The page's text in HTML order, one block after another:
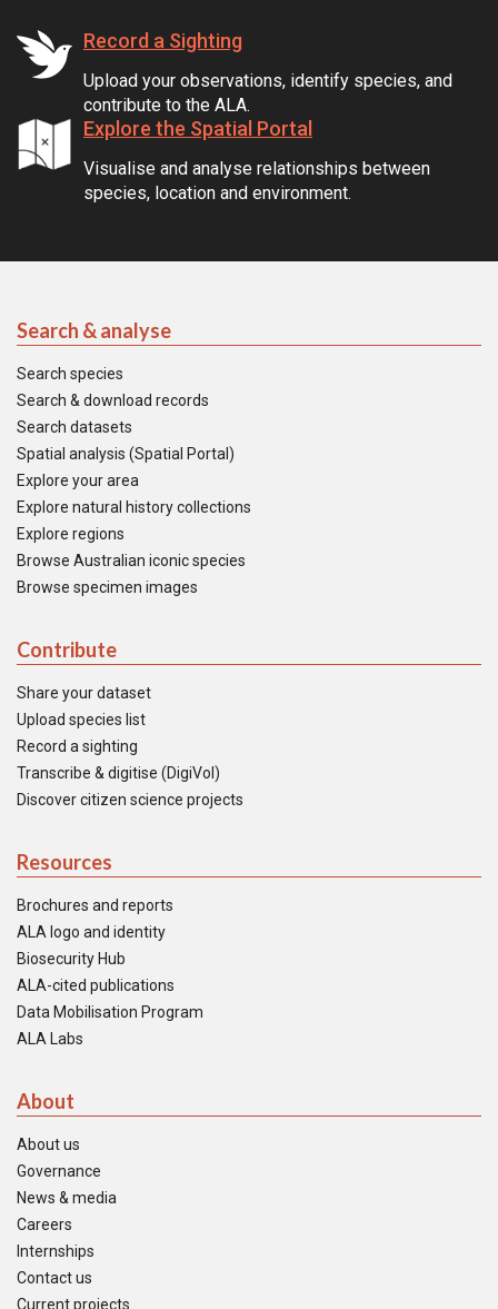
Record a Sighting
Upload your observations, identify species, and
contribute to the ALA.
Explore the Spatial Portal
Visualise and analyse relationships between
species, location and environment.
Search & analyse
Search species
Search & download records
Search datasets
Spatial analysis (Spatial Portal)
Explore your area
Explore natural history collections
Explore regions
Browse Australian iconic species
Browse specimen images
Contribute
Share your dataset
Upload species list
Record a sighting
Transcribe & digitise (DigiVol)
Discover citizen science projects
Resources
Brochures and reports
ALA logo and identity
Biosecurity Hub
ALA-cited publications
Data Mobilisation Program
ALA Labs
About
About us
Governance
News & media
Careers
Internships
Contact us
Current projects